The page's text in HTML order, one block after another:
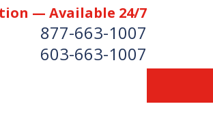
— Available 24/7
877-663-1007
603-663-1007